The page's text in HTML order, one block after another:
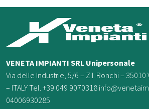
VENETA IMPIANTI SRL Unipersonale
Via delle Industrie, 5/6 – Z.I. Ronchi –
– ITALY Tel. +39 049 9070318
04006930285